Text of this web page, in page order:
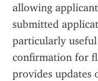
allowing
submitted
particularly
confirmation for
provides updates